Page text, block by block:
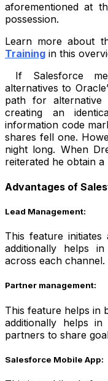
aforementioned at
possession.
Learn more about
Training in this
If Salesforce
alternatives to
path for alternative
creating an
information code
shares fell one.
night long. When
reiterated he obtain
Advantages of
Lead Management:
This feature
additionally helps
across each channel.
Partner management:
This feature helps in
additionally helps
partners to share
Salesforce Mobile App: